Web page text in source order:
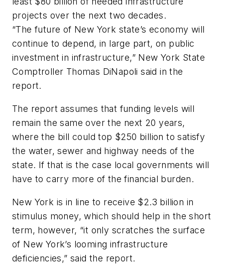
projects over the next two decades.
“The future of New York state’s economy will
continue to depend, in large part, on public
investment in infrastructure,” New York State
Comptroller Thomas DiNapoli said in the
report.
The report assumes that funding levels will
remain the same over the next 20 years,
where the bill could top $250 billion to satisfy
the water, sewer and highway needs of the
state. If that is the case local governments will
have to carry more of the financial burden.
New York is in line to receive $2.3 billion in
stimulus money, which should help in the short
term, however, “it only scratches the surface
of New York’s looming infrastructure
deficiencies,” said the report.